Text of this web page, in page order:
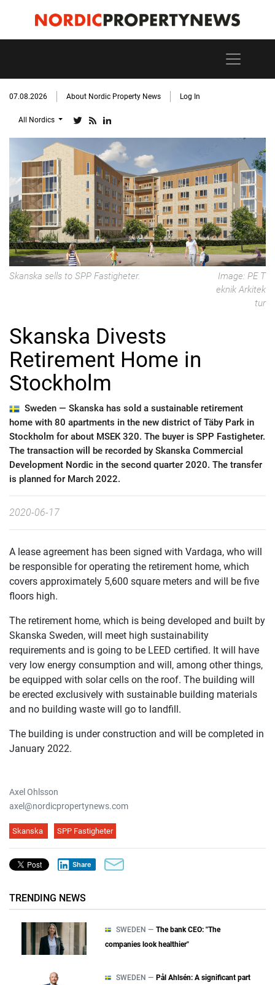
07.08.2026 About Nordic Property News Log In
All Nordics
Skanska sells to SPP Fastigheter.
Image: PE T
eknik Arkitek
tur
Skanska Divests
Retirement Home in
Stockholm
Sweden — Skanska has sold a sustainable retirement
home with 80 apartments in the new district of Täby Park in
Stockholm for about MSEK 320. The buyer is SPP Fastigheter.
The transaction will be recorded by Skanska Commercial
Development Nordic in the second quarter 2020. The transfer
is planned for March 2022.
2020-06-17
A lease agreement has been signed with Vardaga, who will
be responsible for operating the retirement home, which
covers approximately 5,600 square meters and will be five
floors high.
The retirement home, which is being developed and built by
Skanska Sweden, will meet high sustainability
requirements and is going to be LEED certified. It will have
very low energy consumption and will, among other things,
be equipped with solar cells on the roof. The building will
be erected exclusively with sustainable building materials
and no building waste will go to landfill.
The building is under construction and will be completed in
January 2022.
Axel Ohlsson
axel@nordicpropertynews.com
Skanska SPP Fastigheter
Share
TRENDING NEWS
SWEDEN — The bank CEO: "The
companies look healthier"
SWEDEN — Pål Ahlsén: A significant part